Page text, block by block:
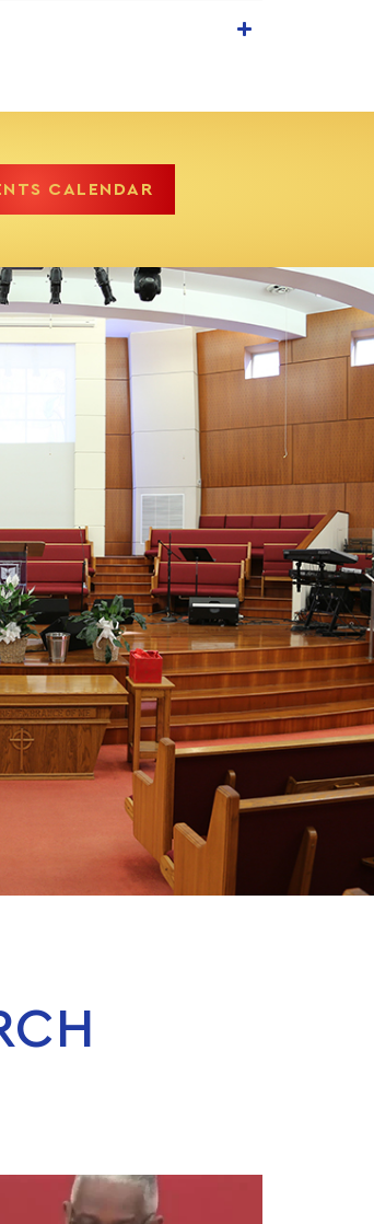
CALENDAR